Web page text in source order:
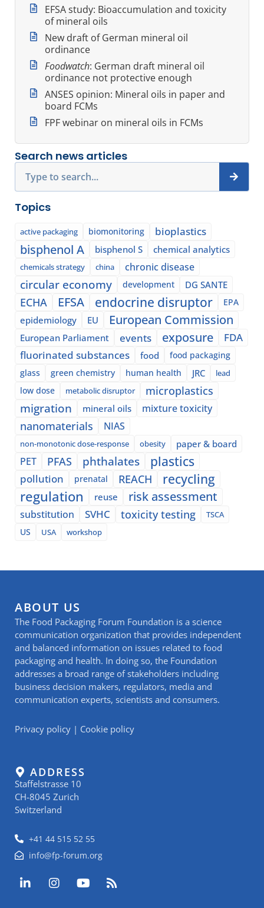
EFSA study: Bioaccumulation and toxicity
of mineral oils
New draft of German mineral oil
ordinance
Foodwatch: German draft mineral oil
ordinance not protective enough
ANSES opinion: Mineral oils in paper and
board FCMs
FPF webinar on mineral oils in FCMs
Search news articles
Topics
active packaging biomonitoring bioplastics
bisphenol A bisphenol S chemical analytics
chemicals strategy china chronic disease
circular economy development DG SANTE
ECHA EFSA endocrine disruptor EPA
epidemiology EU European Commission
European Parliament events exposure
FDA
fluorinated substances
food
food packaging
glass
green chemistry human health JRC lead
low dose metabolic disruptor microplastics
migration mineral oils mixture toxicity
nanomaterials NIAS
non-monotonic dose-response obesity paper & board
PET PFAS phthalates plastics
pollution prenatal REACH recycling
regulation reuse risk assessment
substitution SVHC toxicity testing
TSCA
US
USA workshop
ABOUT US
The Food Packaging Forum Foundation is a science
communication organization that provides independent
and balanced information on issues related to food
packaging and health. In doing so, the Foundation
addresses a broad range of stakeholders including
business decision makers, regulators, media and
communication experts, scientists and consumers.
Privacy policy | Cookie policy
ADDRESS
Staffelstrasse 10
CH-8045 Zurich
Switzerland
+41 44 515 52 55
info@fp-forum.org
L
i
I
n
Y
o
R
s